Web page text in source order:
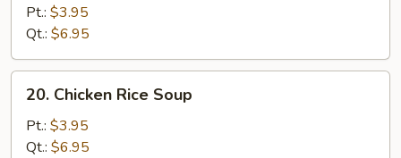
Noodle
Soup
Pt.: $3.95
Qt.: $6.95
Chicken
Rice
Soup
20. Chicken Rice Soup
Pt.: $3.95
Qt.: $6.95